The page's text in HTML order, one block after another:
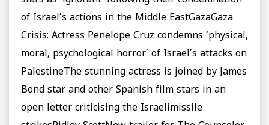
of Israel’s actions in the Middle EastGazaGaza
Crisis: Actress Penelope Cruz condemns ‘physical,
moral, psychological horror’ of Israel’s attacks on
PalestineThe stunning actress is joined by James
Bond star and other Spanish film stars in an
open letter criticising the Israelimissile